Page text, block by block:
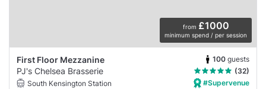
from £1000
minimum spend / per session
First Floor Mezzanine 100 guests
PJ's Chelsea Brasserie
(32)
South Kensington Station
#Supervenue